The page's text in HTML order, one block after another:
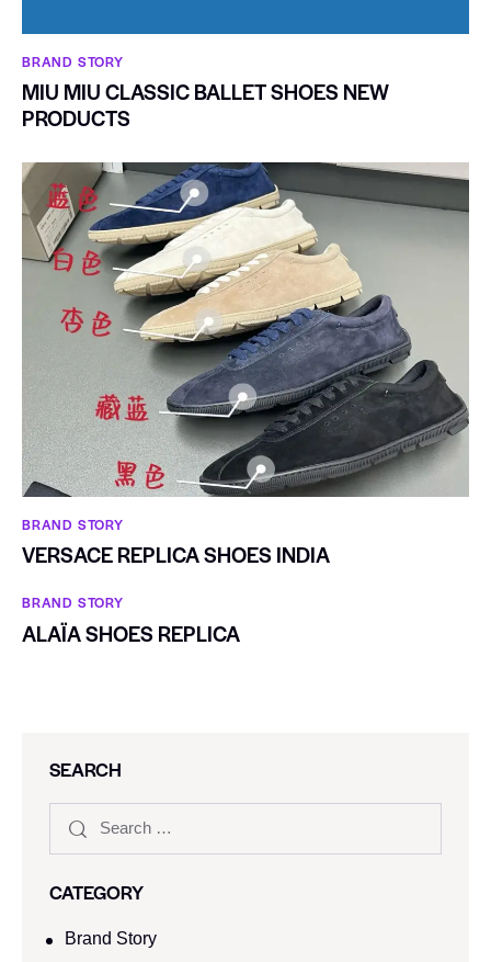
BRAND STORY
MIU MIU CLASSIC BALLET SHOES NEW
PRODUCTS
BRAND STORY
VERSACE REPLICA SHOES INDIA
BRAND STORY
ALAÏA SHOES REPLICA
SEARCH
CATEGORY
Brand Story